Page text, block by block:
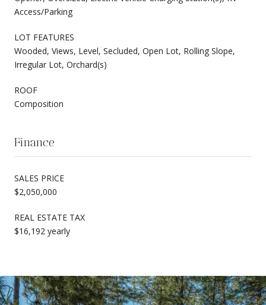
Access/Parking
LOT FEATURES
Wooded, Views, Level, Secluded, Open Lot, Rolling Slope,
Irregular Lot, Orchard(s)
ROOF
Composition
Finance
SALES PRICE
$2,050,000
REAL ESTATE TAX
$16,192 yearly